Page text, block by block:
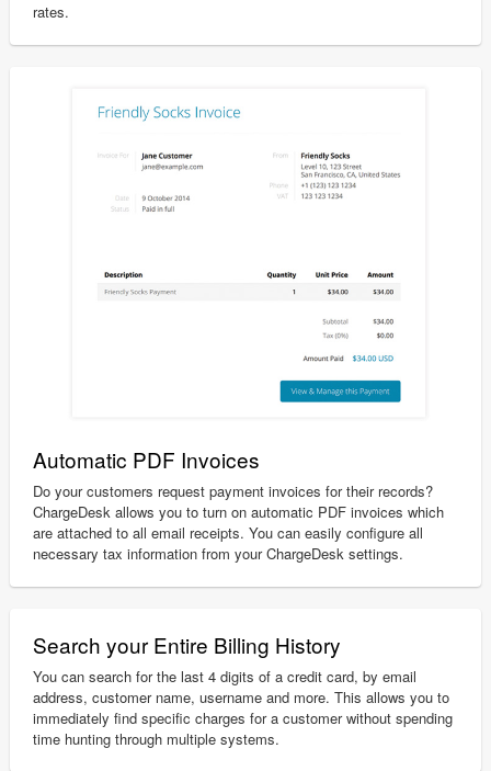
rates.
Automatic PDF Invoices
Do your customers request payment invoices for their records?
ChargeDesk allows you to turn on automatic PDF invoices which
are attached to all email receipts. You can easily configure all
necessary tax information from your ChargeDesk settings.
Search your Entire Billing History
You can search for the last 4 digits of a credit card, by email
address, customer name, username and more. This allows you to
immediately find specific charges for a customer without spending
time hunting through multiple systems.